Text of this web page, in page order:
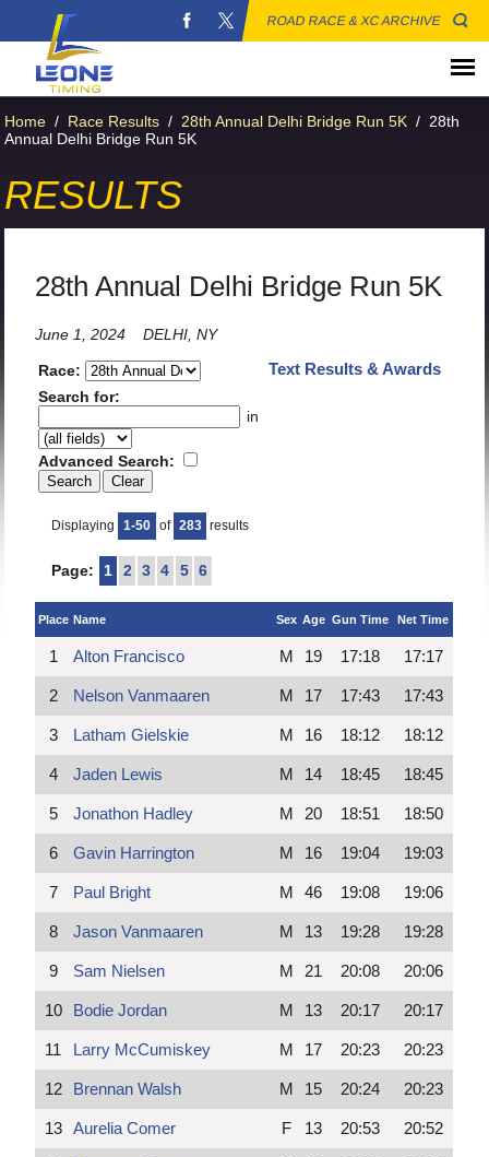
ROAD RACE & XC ARCHIVE
Home / Race Results / 28th Annual Delhi Bridge Run 5K / 28th
Annual Delhi Bridge Run 5K
RESULTS
28th Annual Delhi Bridge Run 5K
June 1, 2024
DELHI, NY
Text Results & Awards
Race:
Search for:
in
Advanced Search:
Displaying 1-50 of 283 results
Page: 1 2 3 4 5 6
Place Name Sex Age Gun Time Net Time
1 Alton Francisco M 19 17:18 17:17
2 Nelson Vanmaaren M 17 17:43 17:43
3 Latham Gielskie M 16 18:12 18:12
4 Jaden Lewis M 14 18:45 18:45
5 Jonathon Hadley M 20 18:51 18:50
6 Gavin Harrington M 16 19:04 19:03
7 Paul Bright M 46 19:08 19:06
8 Jason Vanmaaren M 13 19:28 19:28
9 Sam Nielsen M 21 20:08 20:06
10 Bodie Jordan M 13 20:17 20:17
11 Larry McCumiskey M 17 20:23 20:23
12 Brennan Walsh M 15 20:24 20:23
13 Aurelia Comer F 13 20:53 20:52